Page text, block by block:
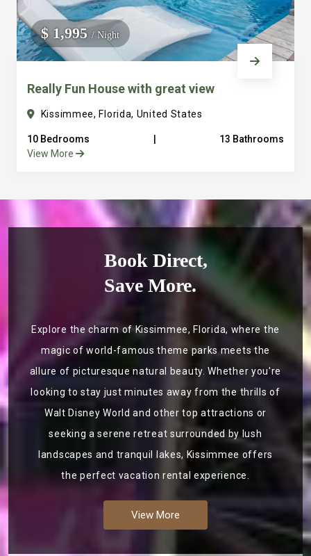
$ 1,995/ Night
Really Fun House with great view
Kissimmee, Florida, United States
10 Bedrooms
13 Bathrooms
View More
Book Direct,
Save More.
Explore the charm of Kissimmee, Florida, where the
magic of world-famous theme parks meets the
allure of picturesque natural beauty. Whether you're
looking to stay just minutes away from the thrills of
Walt Disney World and other top attractions or
seeking a serene retreat surrounded by lush
landscapes and tranquil lakes, Kissimmee offers
the perfect vacation rental experience.
View More